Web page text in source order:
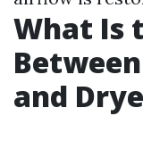
What Is
and